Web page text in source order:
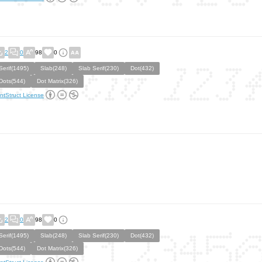
2 0 98 0
Slab(248) Slab Serif(230)
Dot(432)
Dot Matrix(326)
License
2 0 98 0
Slab(248) Slab Serif(230)
Dot(432)
Dot Matrix(326)